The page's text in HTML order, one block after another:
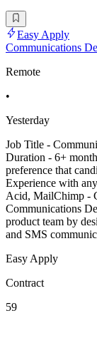
Easy Apply
Communications
Remote
•
Yesterday
Job Title -
Duration - 6+
preference that
Experience with
Acid, MailChimp -
Communications
product team by
and SMS
Easy Apply
Contract
59